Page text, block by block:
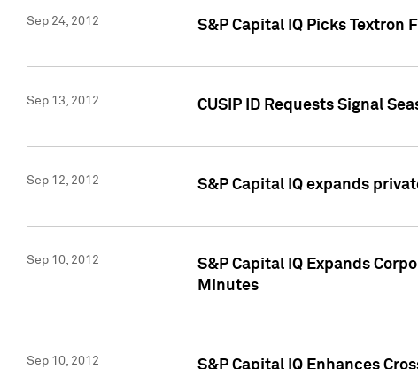
Sep 24, 2012 S&P Capital IQ Picks Textron
Sep 13, 2012 CUSIP ID Requests Signal
Sep 12, 2012 S&P Capital IQ expands
Sep 10, 2012
S&P Capital IQ Expands
Minutes
Sep 10, 2012 S&P Capital IQ Enhances